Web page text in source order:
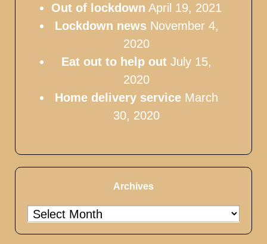
Out of lockdown April 19, 2021
Lockdown news November 4,
2020
Eat out to help out July 15,
2020
Home delivery service March
30, 2020
Archives